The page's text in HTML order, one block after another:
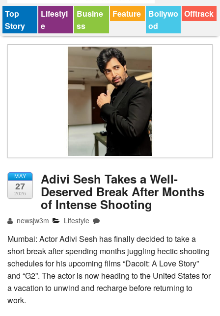
Top
Story
Lifestyl
e
Busine
ss
Feature
Bollywo
od
Offtrack
MAY
27
2026
Adivi Sesh Takes a Well-
Deserved Break After Months
of Intense Shooting
newsjw3m Lifestyle
Mumbai: Actor Adivi Sesh has finally decided to take a
short break after spending months juggling hectic shooting
schedules for his upcoming films “Dacoit: A Love Story”
and “G2”. The actor is now heading to the United States for
a vacation to unwind and recharge before returning to
work.